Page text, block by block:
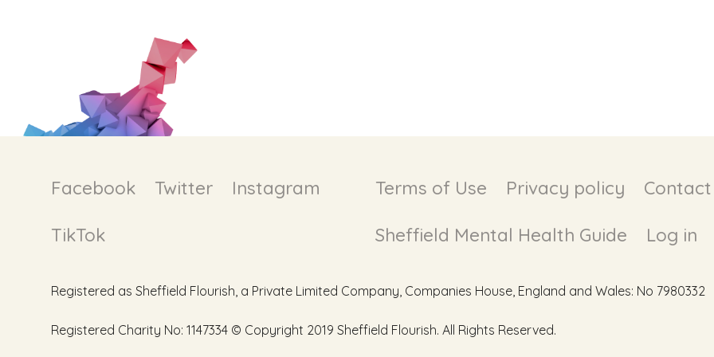
Facebook Twitter Instagram
TikTok
Terms of Use Privacy policy
Sheffield Mental Health Guide Log in
Registered as Sheffield Flourish, a Private Limited Company, Companies House, England and Wales: No 7980332
Registered Charity No: 1147334 © Copyright 2019 Sheffield Flourish. All Rights Reserved.